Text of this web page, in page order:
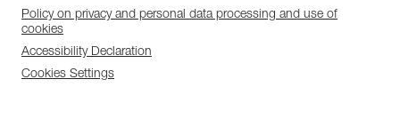
Policy on privacy and personal data processing and use of
cookies
Accessibility Declaration
Cookies Settings